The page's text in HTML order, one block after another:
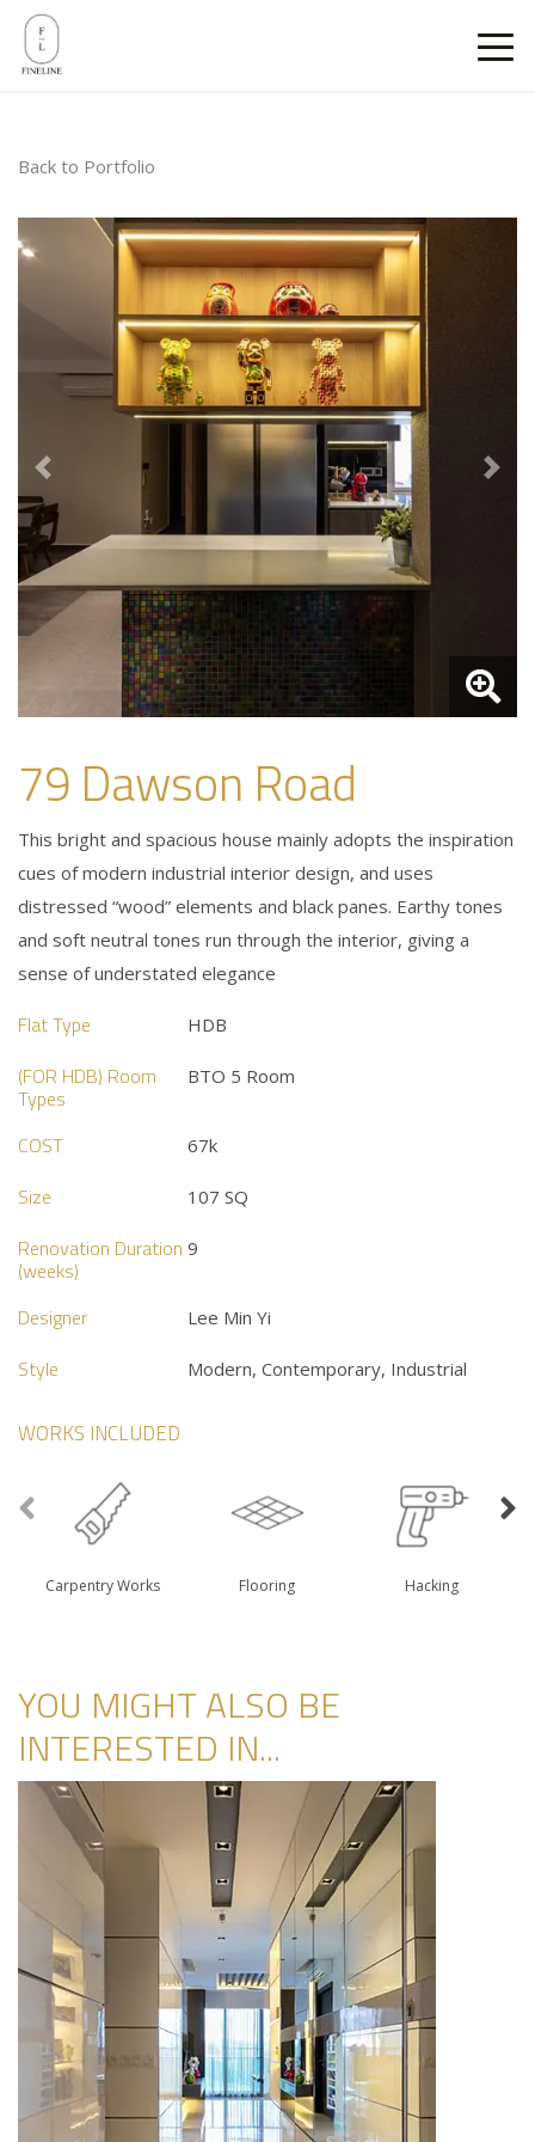
Back to Portfolio
Previous Next
79 Dawson Road
This bright and spacious house mainly adopts the inspiration
cues of modern industrial interior design, and uses
distressed “wood” elements and black panes. Earthy tones
and soft neutral tones run through the interior, giving a
sense of understated elegance
Flat Type HDB
(FOR HDB) Room
Types
BTO 5 Room
COST 67k
Size 107 SQ
Renovation Duration
(weeks)
9
Designer Lee Min Yi
Style Modern, Contemporary, Industrial
WORKS INCLUDED
Carpentry Works Flooring Hacking
YOU MIGHT ALSO BE
INTERESTED IN...